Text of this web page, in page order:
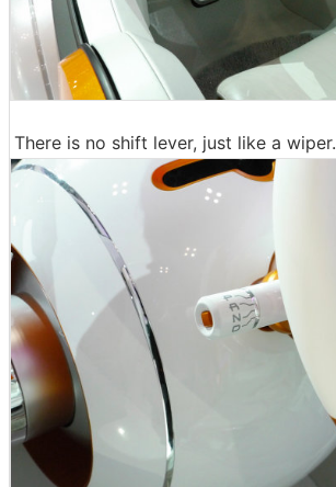
There is no shift lever, just like a wiper.